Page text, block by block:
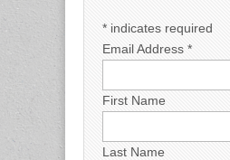
* indicates required
Email Address *
First Name
Last Name